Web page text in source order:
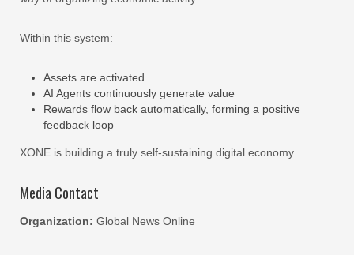
Within this system:
Assets are activated
AI Agents continuously generate value
Rewards flow back automatically, forming a positive
feedback loop
XONE is building a truly self-sustaining digital economy.
Media Contact
Organization: Global News Online